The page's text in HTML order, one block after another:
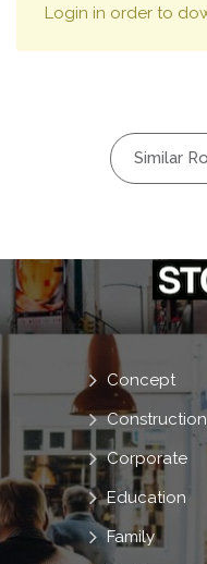
Login in order to
Similar
Concept
Construction
Corporate
Education
Family